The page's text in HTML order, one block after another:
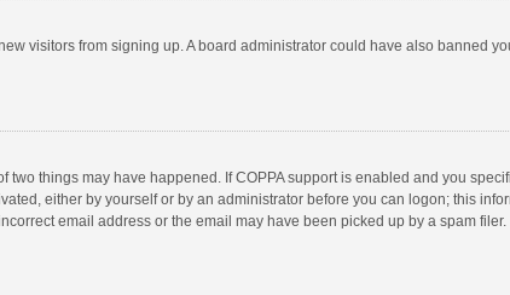
visitors from signing up. A board administrator could have also banned
two things may have happened. If COPPA support is enabled and you
either by yourself or by an administrator before you can logon; this
email address or the email may have been picked up by a spam